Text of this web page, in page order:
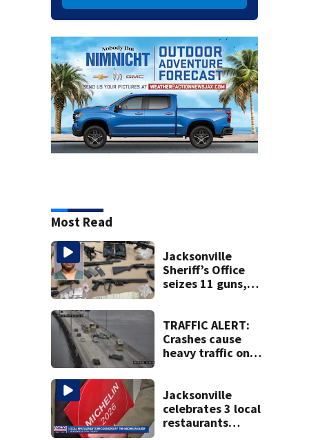
Most Read
Jacksonville
Sheriff’s Office
seizes 11 guns,
TRAFFIC ALERT:
Crashes cause
heavy traffic on
bridges
Jacksonville
celebrates 3 local
restaurants